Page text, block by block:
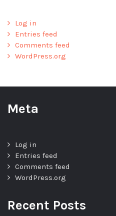
Log in
Entries feed
Comments feed
WordPress.org
Meta
Log in
Entries feed
Comments feed
WordPress.org
Recent Posts